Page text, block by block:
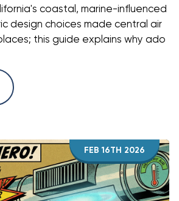
coastal, marine-influenced
design choices made central air
this guide explains why ado
FEB 16TH 2026